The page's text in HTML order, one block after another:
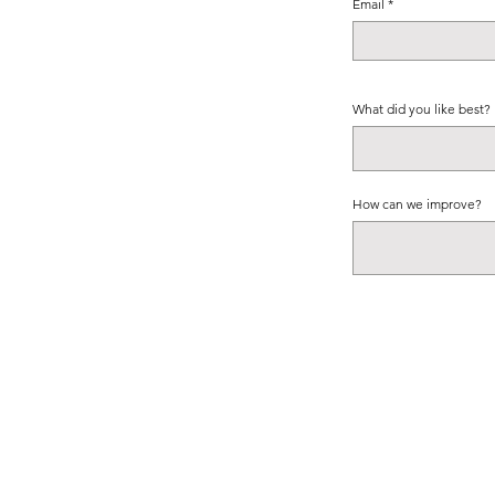
Email
What did you like best?
How can we improve?